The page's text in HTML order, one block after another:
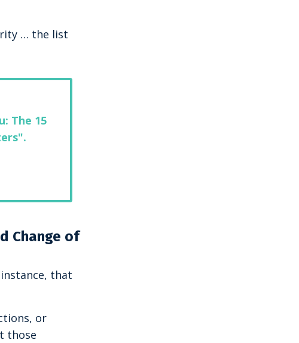
… the list
The 15
Change of
that
or
those